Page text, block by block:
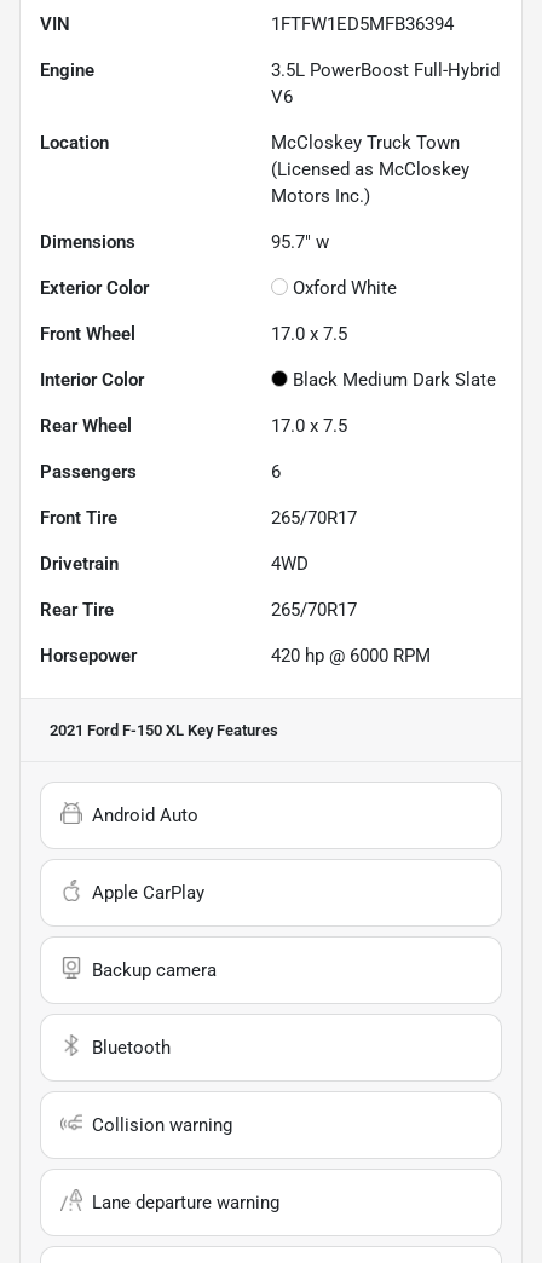
VIN 1FTFW1ED5MFB36394
Engine
3.5L PowerBoost Full-Hybrid
V6
Location
McCloskey Truck Town
(Licensed as McCloskey
Motors Inc.)
Dimensions 95.7" w
Exterior Color Oxford White
Front Wheel 17.0 x 7.5
Interior Color Black Medium Dark Slate
Rear Wheel 17.0 x 7.5
Passengers 6
Front Tire 265/70R17
Drivetrain 4WD
Rear Tire 265/70R17
Horsepower 420 hp @ 6000 RPM
2021 Ford F-150 XL Key Features
Android Auto
Apple CarPlay
Backup camera
Bluetooth
Collision warning
Lane departure warning